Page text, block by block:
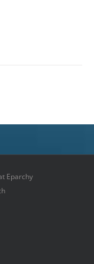
Eparchy